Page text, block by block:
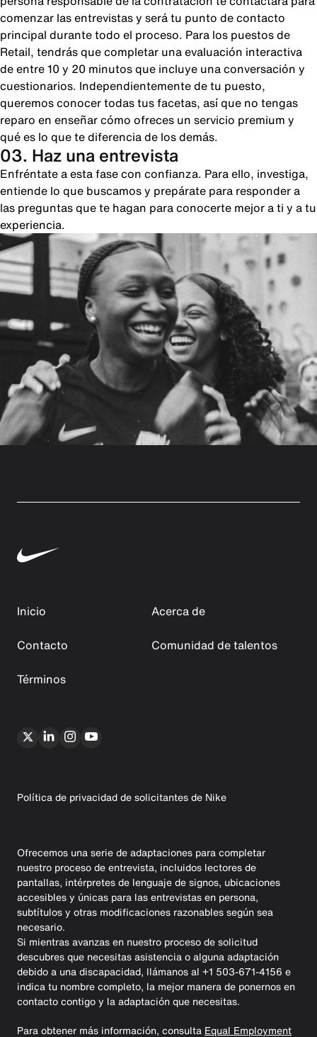
comenzar las entrevistas y será tu punto de contacto
principal durante todo el proceso. Para los puestos de
Retail, tendrás que completar una evaluación interactiva
de entre 10 y 20 minutos que incluye una conversación y
cuestionarios. Independientemente de tu puesto,
queremos conocer todas tus facetas, así que no tengas
reparo en enseñar cómo ofreces un servicio premium y
qué es lo que te diferencia de los demás.
03. Haz una entrevista
Enfréntate a esta fase con confianza. Para ello, investiga,
entiende lo que buscamos y prepárate para responder a
las preguntas que te hagan para conocerte mejor a ti y a tu
experiencia.
Inicio
Acerca de
Contacto
Comunidad de talentos
Términos
Política de privacidad de solicitantes de Nike
Ofrecemos una serie de adaptaciones para completar
nuestro proceso de entrevista, incluidos lectores de
pantallas, intérpretes de lenguaje de signos, ubicaciones
accesibles y únicas para las entrevistas en persona,
subtítulos y otras modificaciones razonables según sea
necesario.
Si mientras avanzas en nuestro proceso de solicitud
descubres que necesitas asistencia o alguna adaptación
debido a una discapacidad, llámanos al +1 503-671-4156 e
indica tu nombre completo, la mejor manera de ponernos en
contacto contigo y la adaptación que necesitas.
Para obtener más información, consulta Equal Employment